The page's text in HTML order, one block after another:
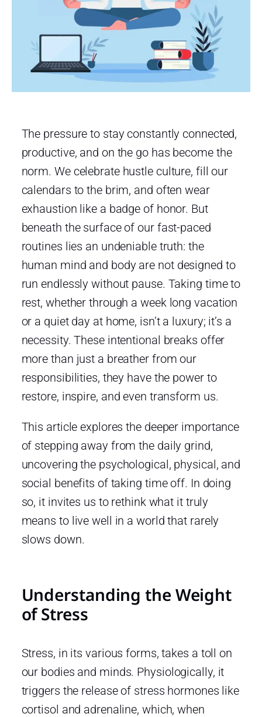
The pressure to stay constantly connected,
productive, and on the go has become the
norm. We celebrate hustle culture, fill our
calendars to the brim, and often wear
exhaustion like a badge of honor. But
beneath the surface of our fast-paced
routines lies an undeniable truth: the
human mind and body are not designed to
run endlessly without pause. Taking time to
rest, whether through a week long vacation
or a quiet day at home, isn’t a luxury; it’s a
necessity. These intentional breaks offer
more than just a breather from our
responsibilities, they have the power to
restore, inspire, and even transform us.
This article explores the deeper importance
of stepping away from the daily grind,
uncovering the psychological, physical, and
social benefits of taking time off. In doing
so, it invites us to rethink what it truly
means to live well in a world that rarely
slows down.
Understanding the Weight
of Stress
Stress, in its various forms, takes a toll on
our bodies and minds. Physiologically, it
triggers the release of stress hormones like
cortisol and adrenaline, which, when